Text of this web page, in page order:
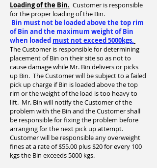
Loading of the Bin. Customer is responsible
for the proper loading of the Bin.
Bin must not be loaded above the top rim
of Bin and the maximum weight of Bin
when loaded must not exceed 5000kgs.
The Customer is responsible for determining
placement of Bin on their site so as not to
cause damage while Mr. Bin delivers or picks
up Bin. The Customer will be subject to a failed
pick up charge if Bin is loaded above the top
rim or the weight of the load is too heavy to
lift. Mr. Bin will notify the Customer of the
problem with the Bin and the Customer shall
be responsible for fixing the problem before
arranging for the next pick up attempt.
Customer will be responsible any overweight
fines at a rate of $55.00 plus $20 for every 100
kgs the Bin exceeds 5000 kgs.